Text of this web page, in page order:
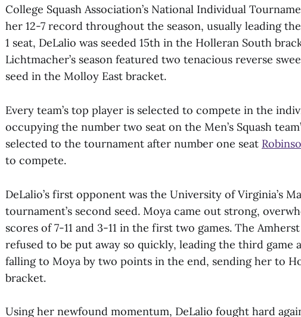
College Squash Association’s National Individual
her 12-7 record throughout the season, usually leading
1 seat, DeLalio was seeded 15th in the Holleran South
Lichtmacher’s season featured two tenacious reverse
seed in the Molloy East bracket.
Every team’s top player is selected to compete in the
occupying the number two seat on the Men’s Squash
selected to the tournament after number one seat
to compete.
DeLalio’s first opponent was the University of Virginia’s
tournament’s second seed. Moya came out strong,
scores of 7-11 and 3-11 in the first two games. The
refused to be put away so quickly, leading the third
falling to Moya by two points in the end, sending her to
bracket.
Using her newfound momentum, DeLalio fought hard